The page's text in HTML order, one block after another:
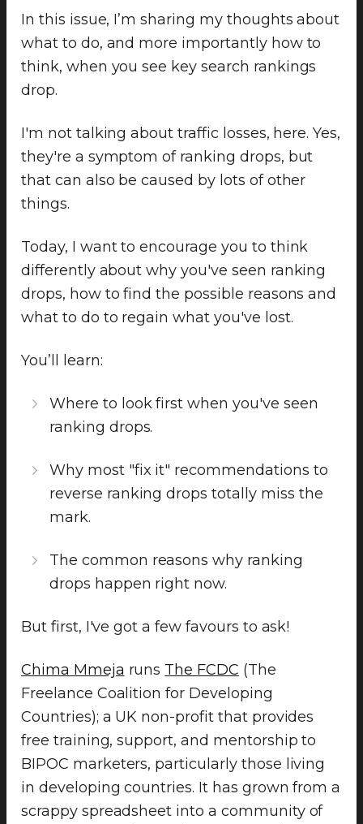
In this issue, I’m sharing my thoughts about
what to do, and more importantly how to
think, when you see key search rankings
drop.
I'm not talking about traffic losses, here. Yes,
they're a symptom of ranking drops, but
that can also be caused by lots of other
things.
Today, I want to encourage you to think
differently about why you've seen ranking
drops, how to find the possible reasons and
what to do to regain what you've lost.
You’ll learn:
Where to look first when you've seen
ranking drops.
Why most "fix it" recommendations to
reverse ranking drops totally miss the
mark.
The common reasons why ranking
drops happen right now.
But first, I've got a few favours to ask!
Chima Mmeja runs The FCDC (The
Freelance Coalition for Developing
Countries); a UK non-profit that provides
free training, support, and mentorship to
BIPOC marketers, particularly those living
in developing countries. It has grown from a
scrappy spreadsheet into a community of